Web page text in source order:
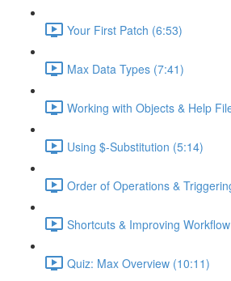
Your First Patch (6:53)
Max Data Types (7:41)
Working with Objects & Help
Using $-Substitution (5:14)
Order of Operations &
Shortcuts & Improving
Quiz: Max Overview (10:11)